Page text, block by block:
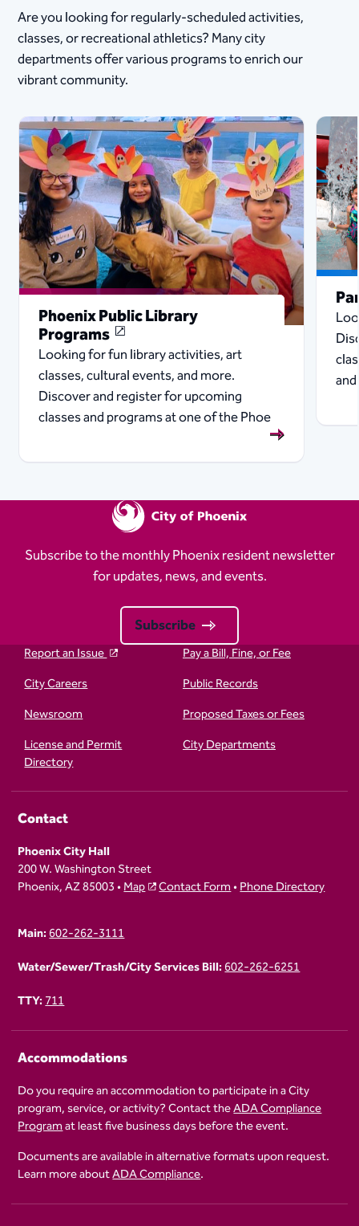
Are you looking for regularly-scheduled activities,
classes, or recreational athletics? Many city
departments offer various programs to enrich our
vibrant community.
Phoenix Public Library
Programs
Looking for fun library activities, art
classes, cultural events, and more.
Discover and register for upcoming
classes and programs at one of the Phoe
Subscribe to the monthly Phoenix resident newsletter
for updates, news, and events.
Subscribe
Report an Issue
Pay a Bill, Fine, or Fee
City Careers
Public Records
Newsroom
Proposed Taxes or Fees
License and Permit
Directory
City Departments
Contact
Phoenix City Hall
200 W. Washington Street
Phoenix, AZ 85003 •Map Contact Form•Phone Directory
Main:602-262-3111
Water/Sewer/Trash/City Services Bill:602-262-6251
TTY:711
Accommodations
Do you require an accommodation to participate in a City
program, service, or activity? Contact theADA Compliance
Programat least five business days before the event.
Documents are available in alternative formats upon request.
Learn more aboutADA Compliance.